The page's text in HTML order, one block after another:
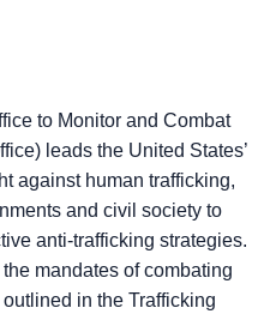
to Monitor and Combat
leads the United States’
against human trafficking,
and civil society to
anti-trafficking strategies.
mandates of combating
in the Trafficking